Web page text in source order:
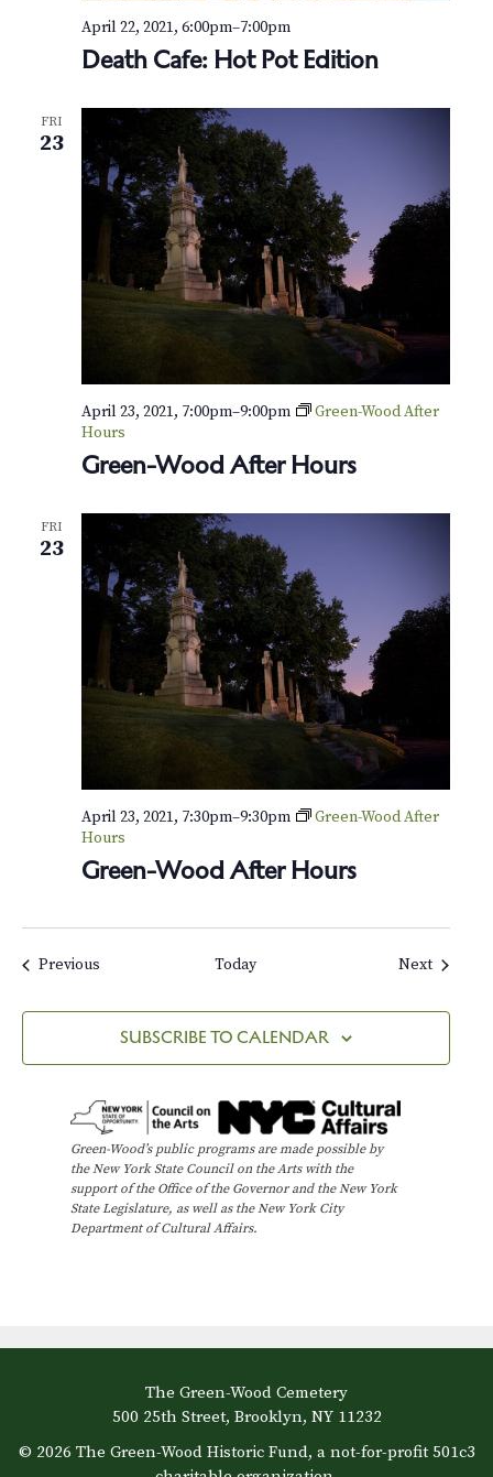
Death Cafe: Hot Pot Edition
April 22, 2021, 6:00pm–7:00pm
FRI
23
Green-Wood After Hours
April 23, 2021, 7:00pm–9:00pm
Green-Wood After
Hours
FRI
23
Green-Wood After Hours
April 23, 2021, 7:30pm–9:30pm
Green-Wood After
Hours
PreviousEvents Today NextEvents
SUBSCRIBE TO CALENDAR
Green-Wood’s public programs are made possible by
the New York State Council on the Arts with the
support of the Office of the Governor and the New York
State Legislature, as well as the New York City
Department of Cultural Affairs.
The Green-Wood Cemetery
500 25th Street, Brooklyn, NY 11232
© 2026 The Green-Wood Historic Fund, a not-for-profit 501c3